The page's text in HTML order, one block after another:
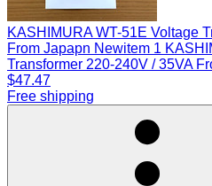
KASHIMURA WT-51E Voltage
From Japapn Newitem 1
Transformer 220-240V / 35VA
$47.47
Free shipping